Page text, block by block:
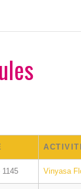
1145 Vinyasa